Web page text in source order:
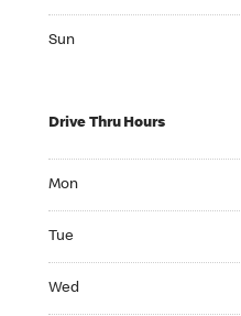
Sun
Drive Thru Hours
Mon
Tue
Wed